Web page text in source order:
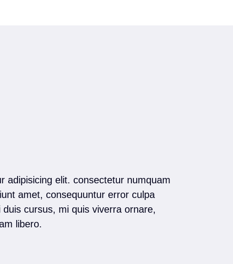
adipisicing elit. consectetur numquam
amet, consequuntur error culpa
cursus, mi quis viverra ornare,
libero.